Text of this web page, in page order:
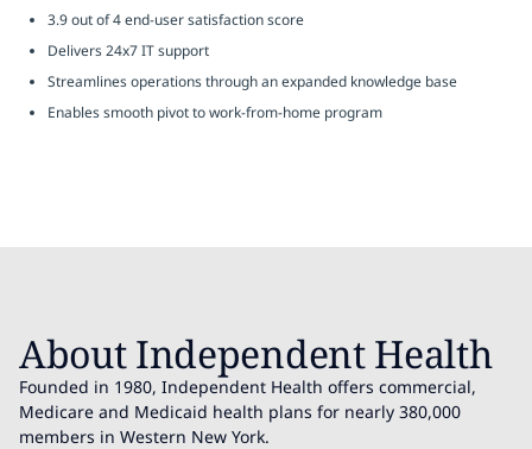
3.9 out of 4 end-user satisfaction score
Delivers 24x7 IT support
Streamlines operations through an expanded knowledge base
Enables smooth pivot to work-from-home program
About Independent Health
Founded in 1980, Independent Health offers commercial,
Medicare and Medicaid health plans for nearly 380,000
members in Western New York.